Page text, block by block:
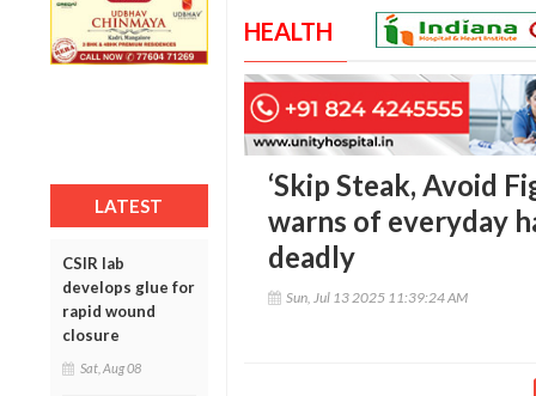
LATEST
CSIR lab
develops glue for
rapid wound
closure
Sat, Aug 08
HEALTH
‘Skip Steak, Avoid
warns of everyday
deadly
Sun, Jul 13 2025 11:39:24 AM